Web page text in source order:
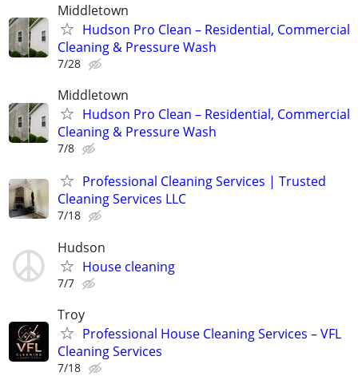
Middletown
Hudson Pro Clean – Residential, Commercial
Cleaning & Pressure Wash
7/28
Middletown
Hudson Pro Clean – Residential, Commercial
Cleaning & Pressure Wash
7/8
Professional Cleaning Services | Trusted
Cleaning Services LLC
7/18
Hudson
House cleaning
7/7
Troy
Professional House Cleaning Services – VFL
Cleaning Services
7/18